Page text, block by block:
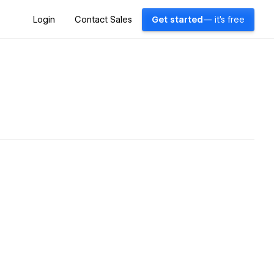
Login Contact Sales Get started — it's free